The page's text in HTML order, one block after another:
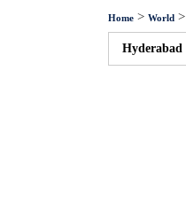
Home > World >
Hyderabad